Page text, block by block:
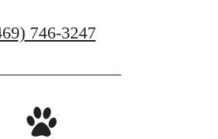
746-3247